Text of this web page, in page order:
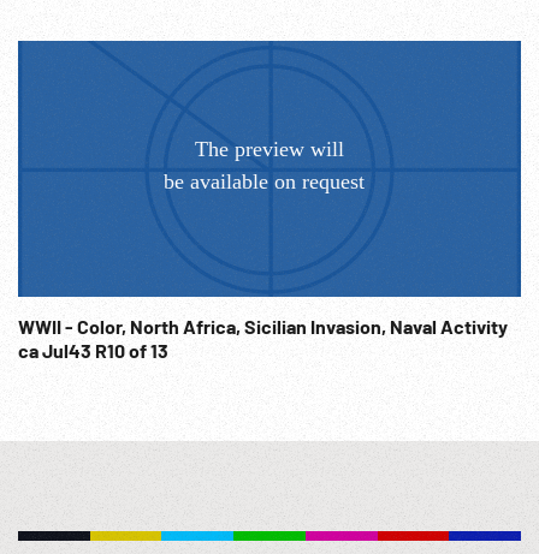
WWII - Color, North Africa, Sicilian Invasion, Naval Activity
ca Jul43 R10 of 13